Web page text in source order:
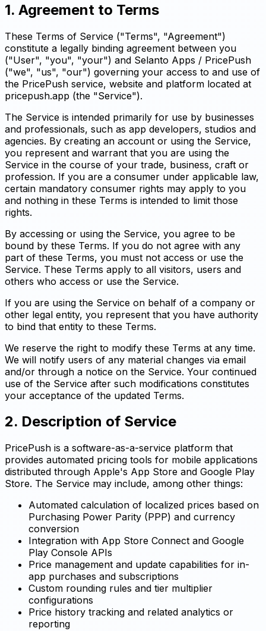
1. Agreement to Terms
These Terms of Service ("Terms", "Agreement")
constitute a legally binding agreement between you
("User", "you", "your") and Selanto Apps / PricePush
("we", "us", "our") governing your access to and use of
the PricePush service, website and platform located at
pricepush.app (the "Service").
The Service is intended primarily for use by businesses
and professionals, such as app developers, studios and
agencies. By creating an account or using the Service,
you represent and warrant that you are using the
Service in the course of your trade, business, craft or
profession. If you are a consumer under applicable law,
certain mandatory consumer rights may apply to you
and nothing in these Terms is intended to limit those
rights.
By accessing or using the Service, you agree to be
bound by these Terms. If you do not agree with any
part of these Terms, you must not access or use the
Service. These Terms apply to all visitors, users and
others who access or use the Service.
If you are using the Service on behalf of a company or
other legal entity, you represent that you have authority
to bind that entity to these Terms.
We reserve the right to modify these Terms at any time.
We will notify users of any material changes via email
and/or through a notice on the Service. Your continued
use of the Service after such modifications constitutes
your acceptance of the updated Terms.
2. Description of Service
PricePush is a software-as-a-service platform that
provides automated pricing tools for mobile applications
distributed through Apple's App Store and Google Play
Store. The Service may include, among other things:
Automated calculation of localized prices based on
Purchasing Power Parity (PPP) and currency
conversion
Integration with App Store Connect and Google
Play Console APIs
Price management and update capabilities for in-
app purchases and subscriptions
Custom rounding rules and tier multiplier
configurations
Price history tracking and related analytics or
reporting